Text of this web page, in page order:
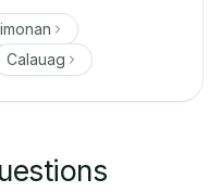
Calauag